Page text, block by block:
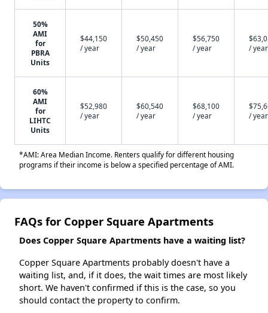
50%
AMI
for
PBRA
Units
$44,150
/ year
$50,450
/ year
$56,750
/ year
/ year
60%
AMI
for
LIHTC
Units
$52,980
/ year
$60,540
/ year
$68,100
/ year
/ year
*AMI: Area Median Income. Renters qualify for different housing
programs if their income is below a specified percentage of AMI.
FAQs for Copper Square Apartments
Does Copper Square Apartments have a waiting list?
Copper Square Apartments probably doesn't have a
waiting list, and, if it does, the wait times are most likely
short. We haven't confirmed if this is the case, so you
should contact the property to confirm.